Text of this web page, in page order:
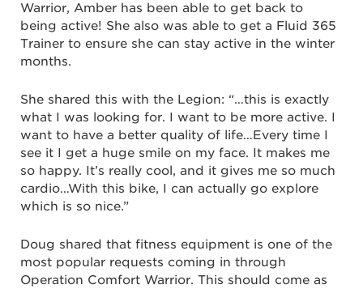
Warrior, Amber has been able to get back to
being active! She also was able to get a Fluid 365
Trainer to ensure she can stay active in the winter
months.
She shared this with the Legion: “…this is exactly
what I was looking for. I want to be more active. I
want to have a better quality of life…Every time I
see it I get a huge smile on my face. It makes me
so happy. It’s really cool, and it gives me so much
cardio…With this bike, I can actually go explore
which is so nice.”
Doug shared that fitness equipment is one of the
most popular requests coming in through
Operation Comfort Warrior. This should come as